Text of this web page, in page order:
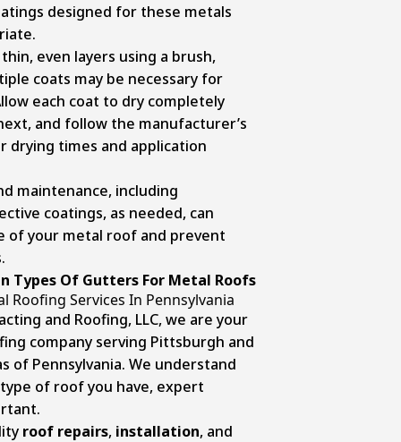
designed for these metals
even layers using a brush,
coats may be necessary for
each coat to dry completely
and follow the manufacturer’s
drying times and application
maintenance, including
coatings, as needed, can
of your metal roof and prevent
Types Of Gutters For Metal Roofs
Roofing Services In Pennsylvania
and Roofing, LLC, we are your
company serving Pittsburgh and
of Pennsylvania. We understand
of roof you have, expert
roof repairs, installation, and